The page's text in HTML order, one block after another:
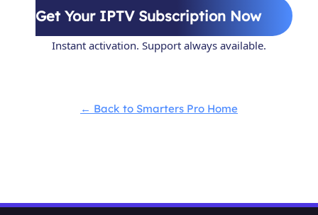
Get Your IPTV Subscription Now
Instant activation. Support always available.
← Back to Smarters Pro Home